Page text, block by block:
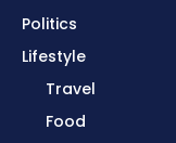
Politics
Lifestyle
Travel
Food